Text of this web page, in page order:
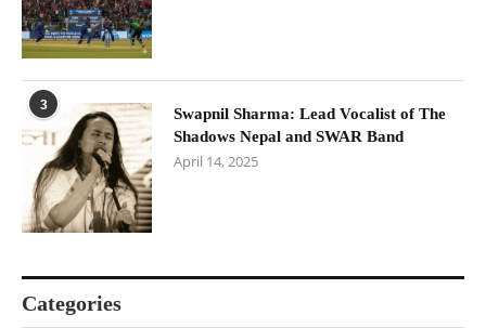
3
Swapnil Sharma: Lead Vocalist of The
Shadows Nepal and SWAR Band
April 14, 2025
Categories